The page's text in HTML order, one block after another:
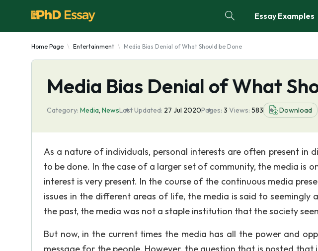
Essay Examples
Home Page Entertainment Media Bias Denial of What Should be Done
Media Bias Denial of What
Category: Media, NewsLast Updated: 27 Jul 2020Pages: 3 Views: 583 Download
As a nature of individuals, personal interests are often present in
to be done. In the case of a larger set of community, the media is
interest is very present. In the course of the continuous media
issues in the different areas of life, the media is said to seemingly
the past, the media was not a staple institution that the society
But now, in the current times the media has all the power and